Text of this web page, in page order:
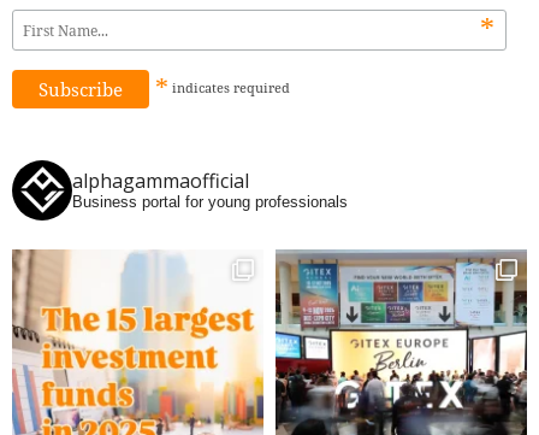
*
* indicates required
alphagammaofficial
Business portal for young professionals